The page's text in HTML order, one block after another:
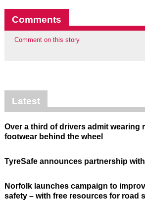
Comments
Comment on this story
Latest
Over a third of drivers admit wearing
footwear behind the wheel
TyreSafe announces partnership
Norfolk launches campaign to
safety – with free resources for road